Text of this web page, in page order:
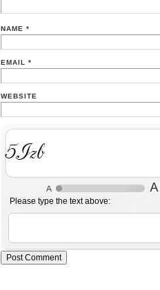
NAME *
EMAIL *
WEBSITE
YxnV
Please type the text above: